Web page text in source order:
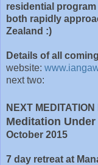
residential
both rapidly
Zealand :)
Details of all
website:
next two:
NEXT
Meditation
October 2015
7 day retreat at